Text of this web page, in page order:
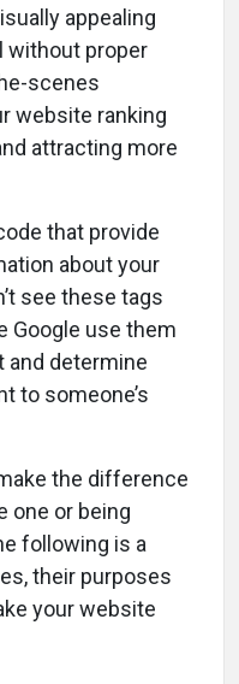
appealing
without proper
scenes
website ranking
attracting more
that provide
about your
see these tags
Google use them
and determine
to someone’s
the difference
one or being
following is a
their purposes
your website